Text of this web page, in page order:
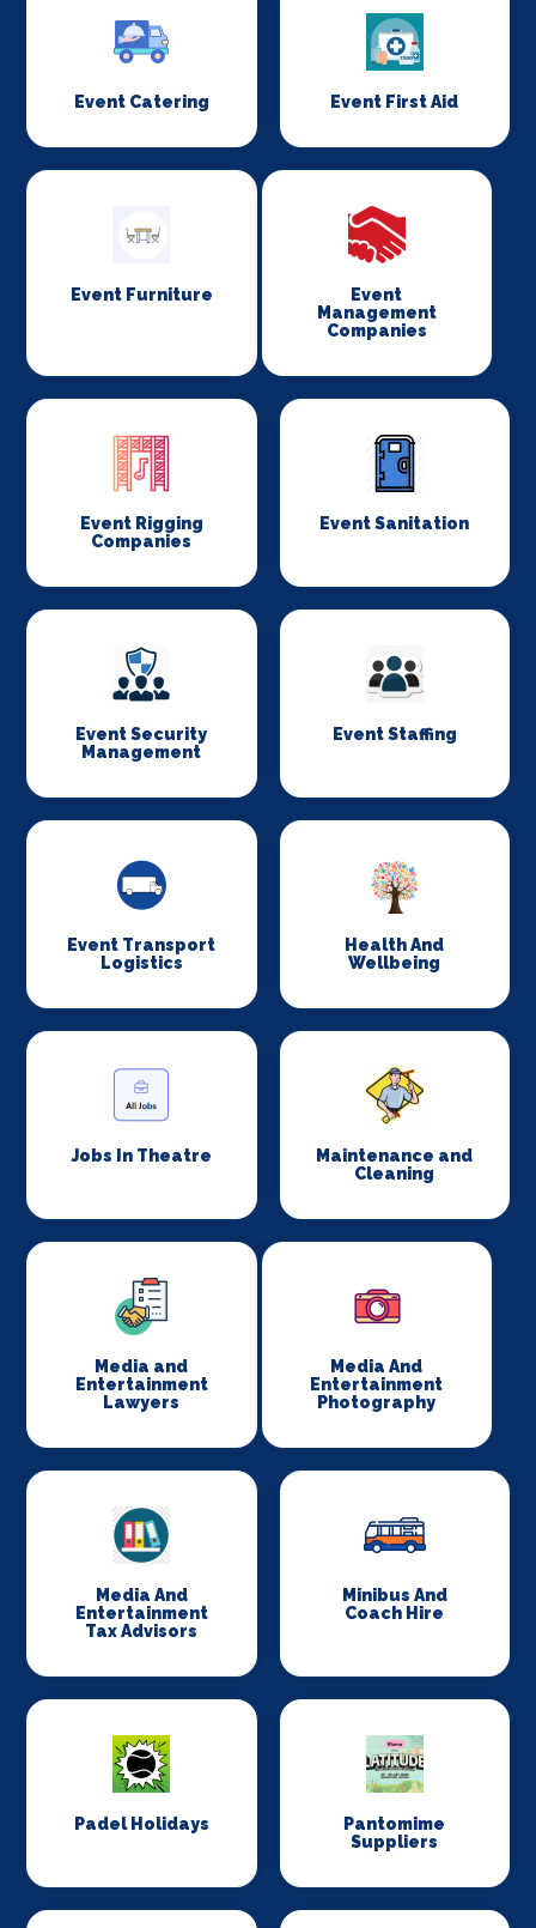
Event Catering Event First Aid
Event Furniture
Event
Management
Companies
Event Rigging
Companies
Event Sanitation
Event Security
Management
Event Staffing
Event Transport
Logistics
Health And
Wellbeing
Jobs In Theatre
Maintenance and
Cleaning
Media and
Entertainment
Lawyers
Media And
Entertainment
Photography
Media And
Entertainment
Tax Advisors
Minibus And
Coach Hire
Padel Holidays
Pantomime
Suppliers